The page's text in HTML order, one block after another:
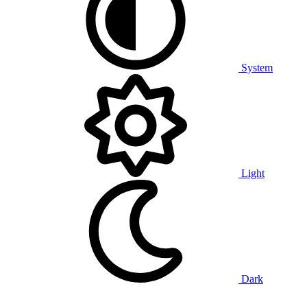
System
Light
Dark